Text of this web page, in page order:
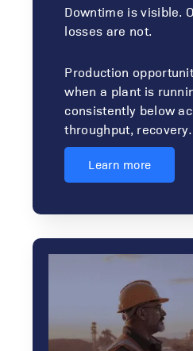
Downtime is visible.
losses are not.
Production
when a plant is
consistently below
throughput,
Learn more